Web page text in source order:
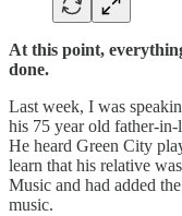
At this point,
done.
Last week, I was
his 75 year old father-
He heard Green City
learn that his relative
Music and had added
music.